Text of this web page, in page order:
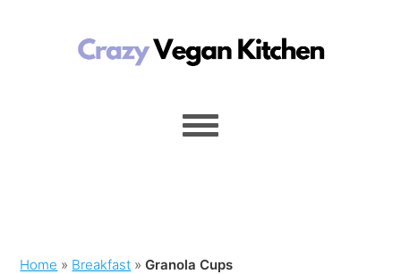
Home » Breakfast »Granola Cups